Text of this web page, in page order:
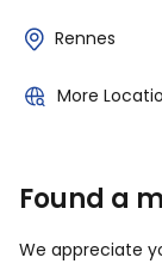
Rennes
More
Found a
We appreciate